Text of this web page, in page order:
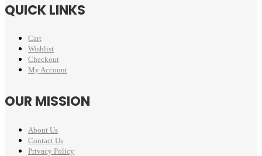
QUICK LINKS
Cart
Wishlist
Checkout
My Account
OUR MISSION
About Us
Contact Us
Privacy Policy